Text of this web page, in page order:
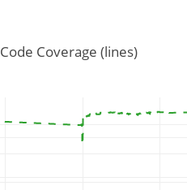
Code Coverage (lines)